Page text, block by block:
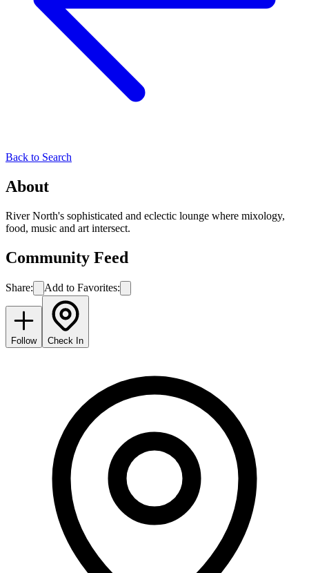
Back to Search
About
River North's sophisticated and eclectic lounge where mixology,
food, music and art intersect.
Community Feed
Share: Add to Favorites:
Follow Check In